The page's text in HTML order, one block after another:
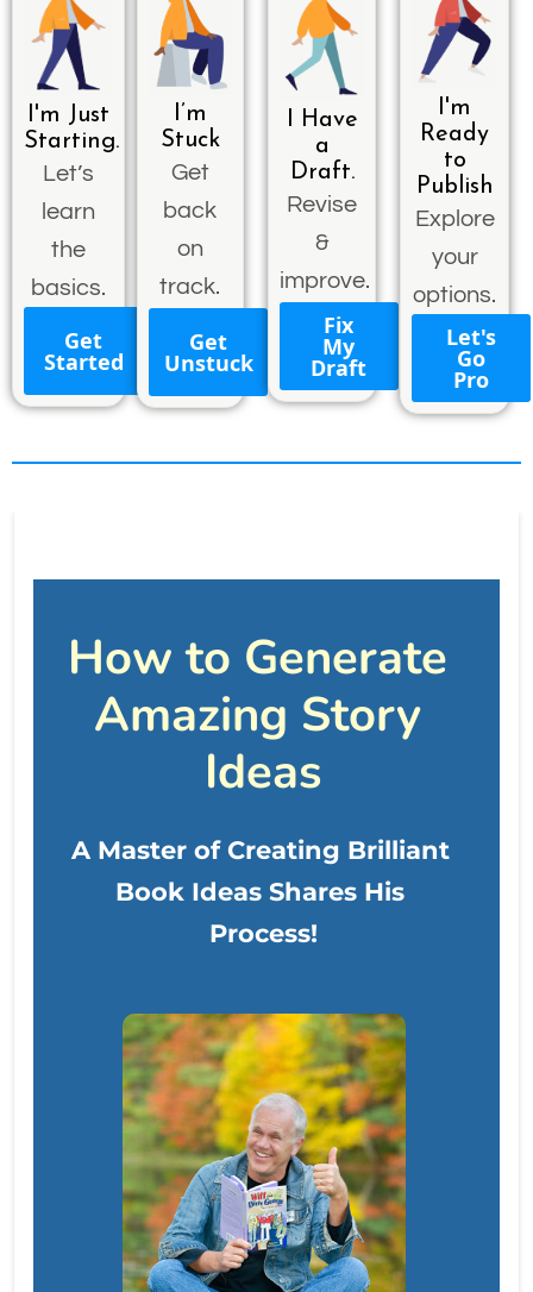
I'm Just
Starting.
Let’s
learn
the
basics.
Get
Started
I’m
Stuck
Get
back
on
track.
Get
Unstuck
I Have
a
Draft.
Revise
&
improve.
Fix
My
Draft
I'm
Ready
to
Publish
Explore
your
options.
Let's
Go
Pro
How to Generate
Amazing Story
Ideas
A Master of Creating Brilliant
Book Ideas Shares His
Process!